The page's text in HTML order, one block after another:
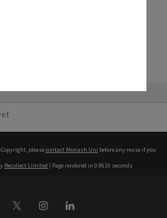
pleasecontact Monash Uni before any reuse if you
Recollect Limited | Page rendered in 0.9610 seconds